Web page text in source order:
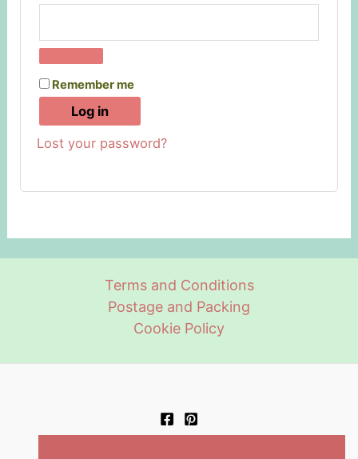
Remember me
Log in
Lost your password?
Terms and Conditions
Postage and Packing
Cookie Policy